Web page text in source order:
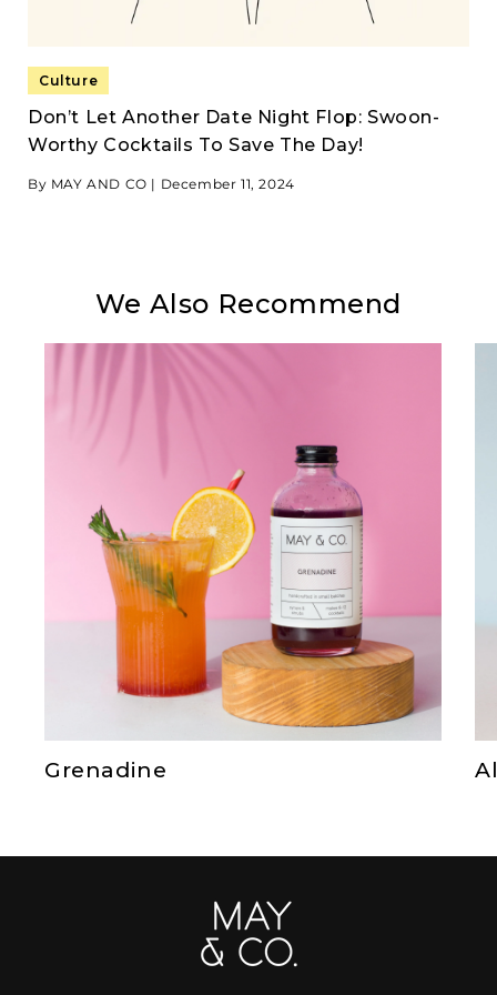
Culture
Don’t Let Another Date Night Flop: Swoon-
Worthy Cocktails To Save The Day!
By MAY AND CO | December 11, 2024
We Also Recommend
Grenadine